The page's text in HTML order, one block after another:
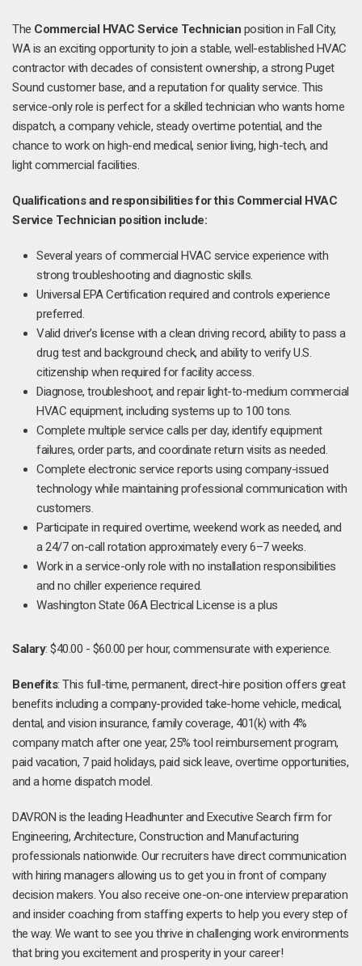
The Commercial HVAC Service Technician position in Fall City,
WA is an exciting opportunity to join a stable, well-established HVAC
contractor with decades of consistent ownership, a strong Puget
Sound customer base, and a reputation for quality service. This
service-only role is perfect for a skilled technician who wants home
dispatch, a company vehicle, steady overtime potential, and the
chance to work on high-end medical, senior living, high-tech, and
light commercial facilities.
Qualifications and responsibilities for this Commercial HVAC
Service Technician position include:
Several years of commercial HVAC service experience with
strong troubleshooting and diagnostic skills.
Universal EPA Certification required and controls experience
preferred.
Valid driver’s license with a clean driving record, ability to pass a
drug test and background check, and ability to verify U.S.
citizenship when required for facility access.
Diagnose, troubleshoot, and repair light-to-medium commercial
HVAC equipment, including systems up to 100 tons.
Complete multiple service calls per day, identify equipment
failures, order parts, and coordinate return visits as needed.
Complete electronic service reports using company-issued
technology while maintaining professional communication with
customers.
Participate in required overtime, weekend work as needed, and
a 24/7 on-call rotation approximately every 6–7 weeks.
Work in a service-only role with no installation responsibilities
and no chiller experience required.
Washington State 06A Electrical License is a plus
Salary: $40.00 - $60.00 per hour, commensurate with experience.
Benefits: This full-time, permanent, direct-hire position offers great
benefits including a company-provided take-home vehicle, medical,
dental, and vision insurance, family coverage, 401(k) with 4%
company match after one year, 25% tool reimbursement program,
paid vacation, 7 paid holidays, paid sick leave, overtime opportunities,
and a home dispatch model.
DAVRON is the leading Headhunter and Executive Search firm for
Engineering, Architecture, Construction and Manufacturing
professionals nationwide. Our recruiters have direct communication
with hiring managers allowing us to get you in front of company
decision makers. You also receive one-on-one interview preparation
and insider coaching from staffing experts to help you every step of
the way. We want to see you thrive in challenging work environments
that bring you excitement and prosperity in your career!